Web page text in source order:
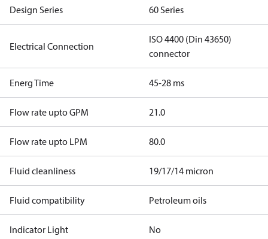
Design Series 60 Series
Electrical Connection
ISO 4400 (Din 43650)
connector
Energ Time 45-28 ms
Flow rate upto GPM 21.0
Flow rate upto LPM 80.0
Fluid cleanliness 19/17/14 micron
Fluid compatibility Petroleum oils
Indicator Light No